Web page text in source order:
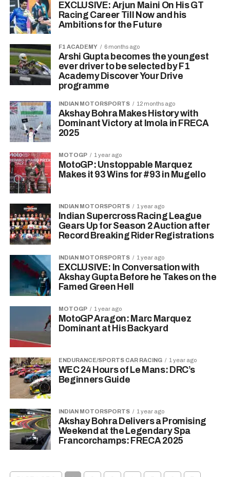
EXCLUSIVE: Arjun Maini On His GT
Racing Career Till Now and his
Ambitions for the Future
F1 ACADEMY 6 months ago
Arshi Gupta becomes the youngest
ever driver to be selected by F1
Academy Discover Your Drive
programme
INDIAN MOTORSPORTS 12 months ago
Akshay Bohra Makes History with
Dominant Victory at Imola in FRECA
2025
MOTOGP 1 year ago
MotoGP: Unstoppable Marquez
Makes it 93 Wins for #93 in Mugello
INDIAN MOTORSPORTS 1 year ago
Indian Supercross Racing League
Gears Up for Season 2 Auction after
Record Breaking Rider Registrations
INDIAN MOTORSPORTS 1 year ago
EXCLUSIVE: In Conversation with
Akshay Gupta Before he Takes on the
Famed Green Hell
MOTOGP 1 year ago
MotoGP Aragon: Marc Marquez
Dominant at His Backyard
ENDURANCE/SPORTS CAR RACING 1 year ago
WEC 24 Hours of Le Mans: DRC’s
Beginners Guide
INDIAN MOTORSPORTS 1 year ago
Akshay Bohra Delivers a Promising
Weekend at the Legendary Spa
Francorchamps: FRECA 2025